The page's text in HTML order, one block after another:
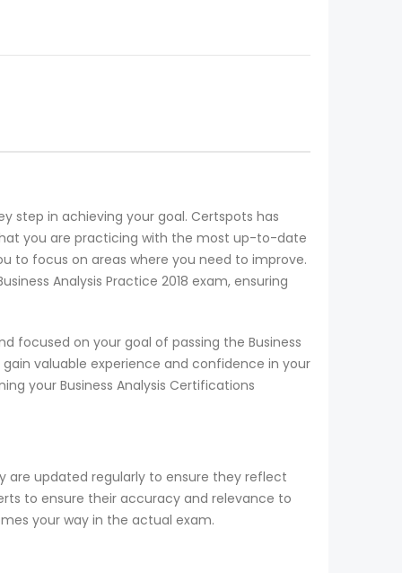
step in achieving your goal. Certspots has
you are practicing with the most up-to-date
to focus on areas where you need to improve.
Analysis Practice 2018 exam, ensuring
focused on your goal of passing the Business
valuable experience and confidence in your
your Business Analysis Certifications
are updated regularly to ensure they reflect
to ensure their accuracy and relevance to
your way in the actual exam.